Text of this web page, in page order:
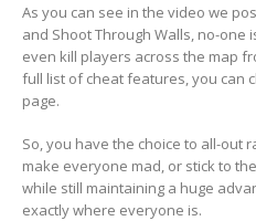
As you can see in the video we
and Shoot Through Walls, no-one
even kill players across the map
full list of cheat features, you can
page.
So, you have the choice to all-out
make everyone mad, or stick to
while still maintaining a huge
exactly where everyone is.